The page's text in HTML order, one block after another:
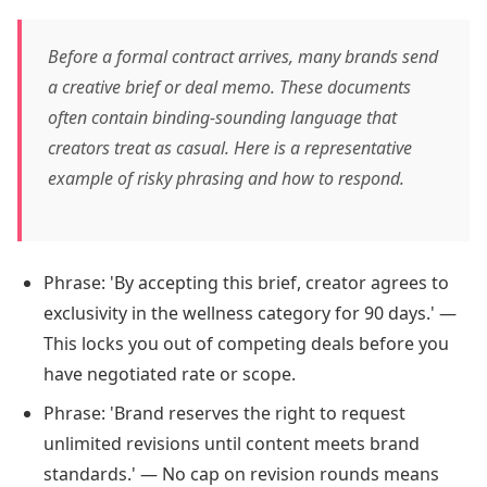
Before a formal contract arrives, many brands send
a creative brief or deal memo. These documents
often contain binding-sounding language that
creators treat as casual. Here is a representative
example of risky phrasing and how to respond.
Phrase: 'By accepting this brief, creator agrees to
exclusivity in the wellness category for 90 days.' —
This locks you out of competing deals before you
have negotiated rate or scope.
Phrase: 'Brand reserves the right to request
unlimited revisions until content meets brand
standards.' — No cap on revision rounds means